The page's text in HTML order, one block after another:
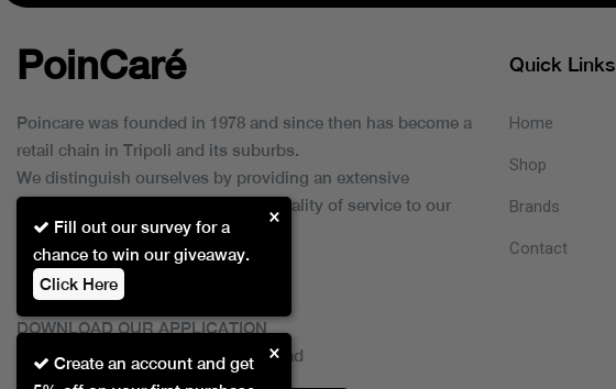
Create an account and get
×
Fill out our survey for a
chance to win our giveaway.
Click Here
×
PoinCaré
Poincare was founded in 1978 and since then has become a
retail chain in Tripoli and its suburbs.
We distinguish ourselves by providing an extensive
collection of brands and the best quality of service to our
customers.
DOWNLOAD OUR APPLICATION
This Application Is Safe To Download
Quick Links
Home
Shop
Brands
Contact